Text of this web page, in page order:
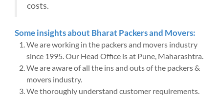
costs.
Some insights about Bharat Packers and Movers:
We are working in the packers and movers industry
since 1995. Our Head Office is at Pune, Maharashtra.
We are aware of all the ins and outs of the packers &
movers industry.
We thoroughly understand customer requirements.